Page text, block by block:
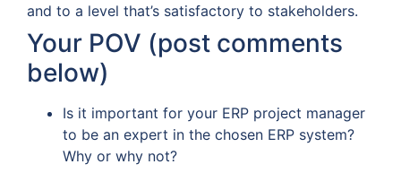
and to a level that’s satisfactory to stakeholders.
Your POV (post comments
below)
Is it important for your ERP project manager
to be an expert in the chosen ERP system?
Why or why not?